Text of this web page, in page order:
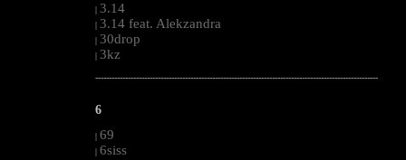
| 3.14
| 3.14 feat. Alekzandra
| 30drop
| 3kz
--------------------------------------------------------------------------------------------------------
6
| 69
| 6siss